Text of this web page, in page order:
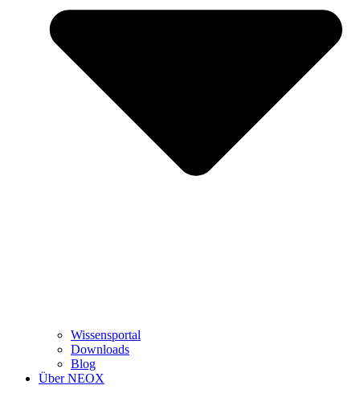
Wissensportal
Downloads
Blog
Über NEOX